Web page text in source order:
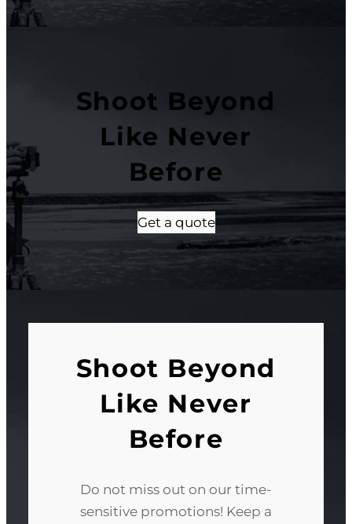
Shoot Beyond
Like Never
Before
Get a quote
Shoot Beyond
Like Never
Before
Do not miss out on our time-
sensitive promotions! Keep a